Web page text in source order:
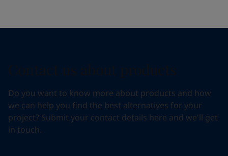
Do you want to know more about products and how
we can help you find the best alternatives for your
project? Submit your contact details here and we'll get
in touch.